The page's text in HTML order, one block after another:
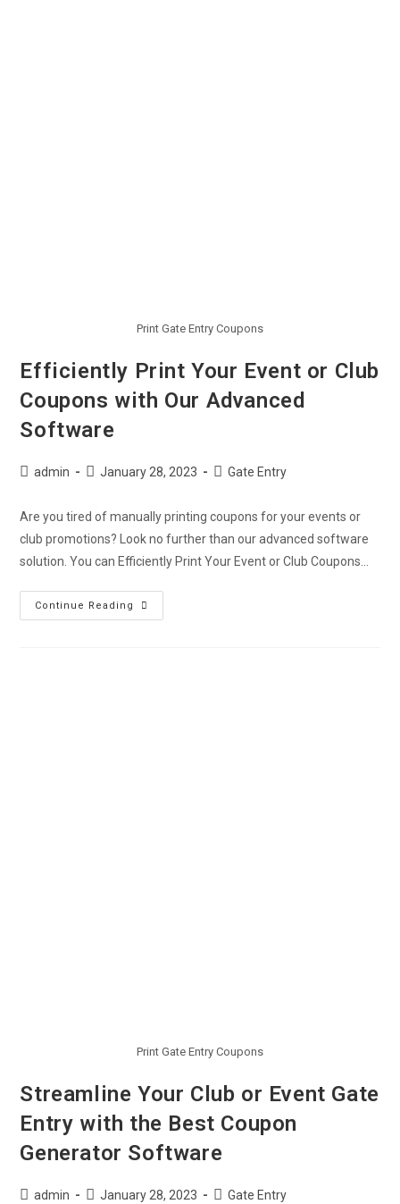
Print Gate Entry Coupons
Efficiently Print Your Event or Club
Coupons with Our Advanced
Software
admin January 28, 2023 Gate Entry
Are you tired of manually printing coupons for your events or
club promotions? Look no further than our advanced software
solution. You can Efficiently Print Your Event or Club Coupons…
Continue Reading
Print Gate Entry Coupons
Streamline Your Club or Event Gate
Entry with the Best Coupon
Generator Software
admin January 28, 2023 Gate Entry